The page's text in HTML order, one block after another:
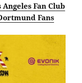
Fan Club
Fans